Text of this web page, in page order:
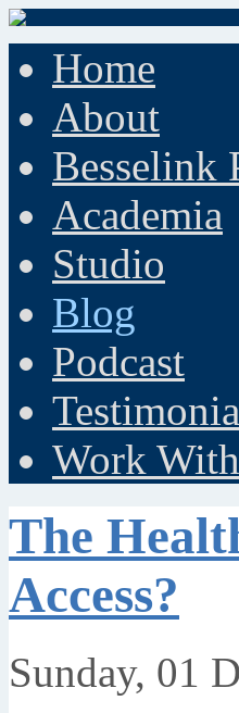
Home
About
Besselink
Academia
Studio
Blog
Podcast
Work
The
Access?
Sunday, 01